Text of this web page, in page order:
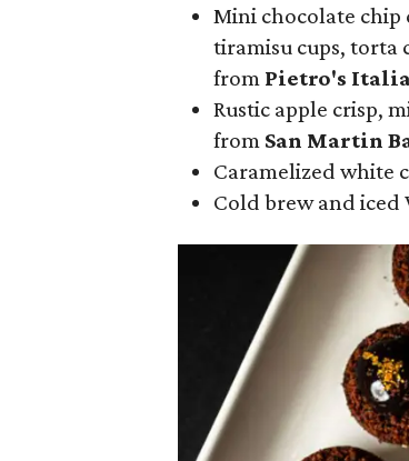
Mini chocolate chip
tiramisu cups, torta
from Pietro's
Rustic apple crisp,
from San Martin
Caramelized white
Cold brew and iced